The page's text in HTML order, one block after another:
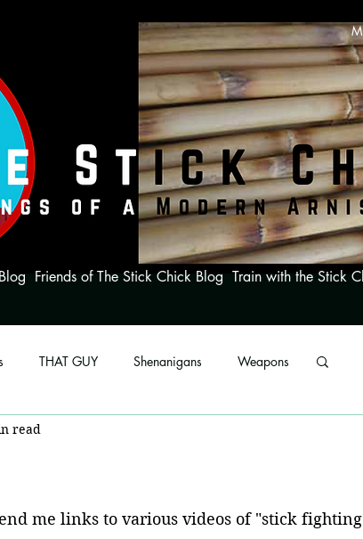
Friends of The Stick Chick Blog Train with the Stick
THAT GUY Shenanigans Weapons
read
me links to various videos of "stick